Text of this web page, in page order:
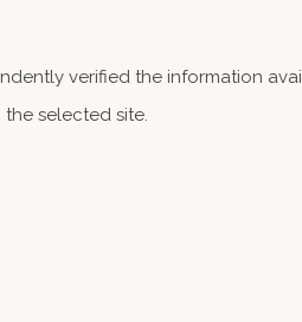
verified the information
selected site.